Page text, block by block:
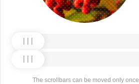
The scrollbars can be moved only once